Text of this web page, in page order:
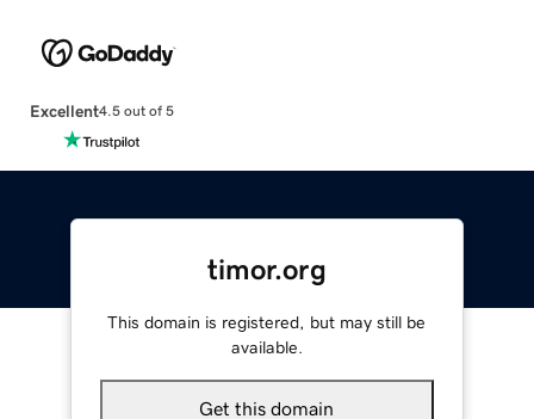
Excellent4.5 out of 5
timor.org
This domain is registered, but may still be
available.
Get this domain